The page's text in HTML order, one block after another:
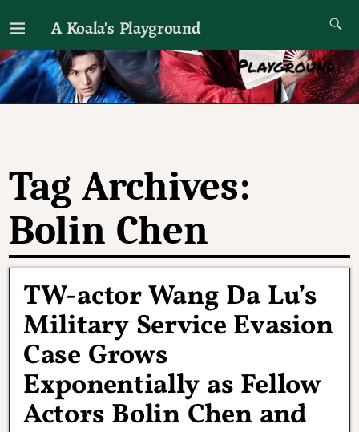
A Koala's Playground
I'll talk about dramas if I want to
Tag Archives:
Bolin Chen
TW-actor Wang Da Lu’s
Military Service Evasion
Case Grows
Exponentially as Fellow
Actors Bolin Chen and